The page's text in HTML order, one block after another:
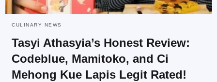
CULINARY NEWS
Tasyi Athasyia’s Honest Review:
Codeblue, Mamitoko, and Ci
Mehong Kue Lapis Legit Rated!